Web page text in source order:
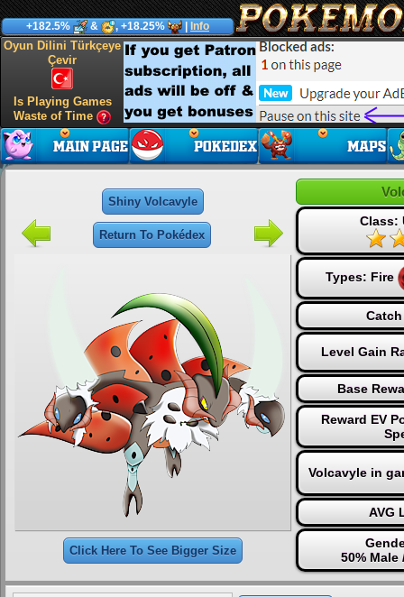
+182.5% & , +18.25% Info
Oyun Dilini Türkçeye
Çevir
Is Playing Games
Waste of Time
Shiny Volcavyle
Return To Pokédex
Click Here To See Bigger Size
Class:
Types: Fire
Level Gain
Base
Reward EV
Volcavyle in
AVG
50% Male